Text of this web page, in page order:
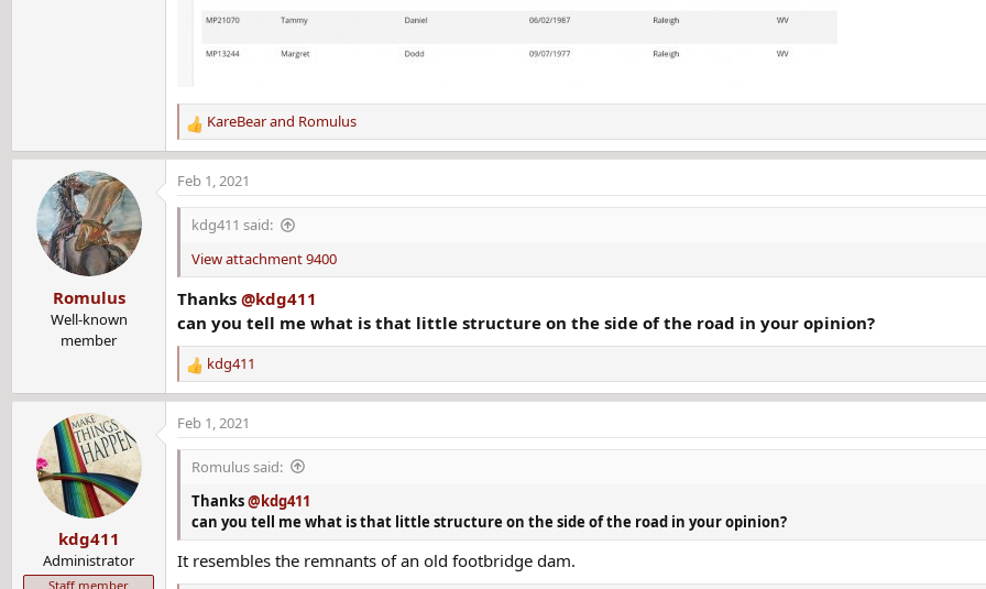
R
e
c
t
o
n
s
:
KareBearand Romulus
Romulus
Well-known
member
Feb 1, 2021
kdg411 said:
View attachment 9400
Thanks @kdg411
can you tell me what is that little structure on the side of the road in your opinion?
R
e
c
t
o
n
s
:
kdg411
kdg411
Administrator
Staff member
Feb 1, 2021
Romulus said:
Thanks@kdg411
can you tell me what is that little structure on the side of the road in your opinion?
It resembles the remnants of an old footbridge dam.